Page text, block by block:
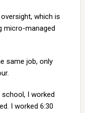
which is
micro-managed
same job, only
I worked
I worked 6:30